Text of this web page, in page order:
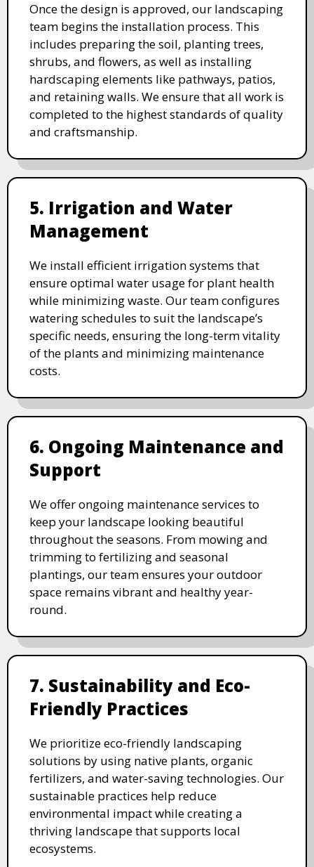
Once the design is approved, our landscaping
team begins the installation process. This
includes preparing the soil, planting trees,
shrubs, and flowers, as well as installing
hardscaping elements like pathways, patios,
and retaining walls. We ensure that all work is
completed to the highest standards of quality
and craftsmanship.
5. Irrigation and Water
Management
We install efficient irrigation systems that
ensure optimal water usage for plant health
while minimizing waste. Our team configures
watering schedules to suit the landscape’s
specific needs, ensuring the long-term vitality
of the plants and minimizing maintenance
costs.
6. Ongoing Maintenance and
Support
We offer ongoing maintenance services to
keep your landscape looking beautiful
throughout the seasons. From mowing and
trimming to fertilizing and seasonal
plantings, our team ensures your outdoor
space remains vibrant and healthy year-
round.
7. Sustainability and Eco-
Friendly Practices
We prioritize eco-friendly landscaping
solutions by using native plants, organic
fertilizers, and water-saving technologies. Our
sustainable practices help reduce
environmental impact while creating a
thriving landscape that supports local
ecosystems.